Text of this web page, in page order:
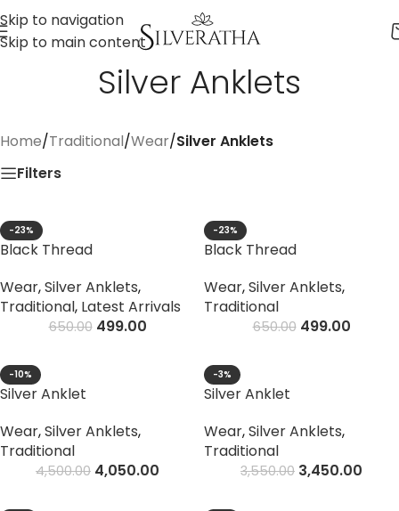
Skip to navigation
Skip to main content
Silver Anklets
Home/Traditional/Wear/Silver Anklets
Filters
-23%
Black Thread
Wear,Silver Anklets,
Traditional, Latest Arrivals
650.00 499.00
-23%
Black Thread
Wear,Silver Anklets,
Traditional
650.00 499.00
-10%
Silver Anklet
Wear,Silver Anklets,
Traditional
4,500.00 4,050.00
-3%
Silver Anklet
Wear,Silver Anklets,
Traditional
3,550.00 3,450.00